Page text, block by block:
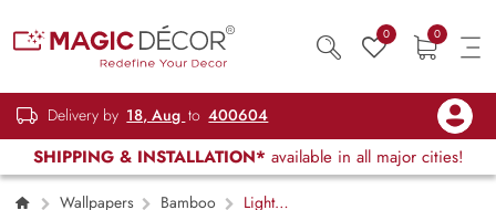
0 0
Delivery by 18, Aug to 400604
SHIPPING & INSTALLATION* available in all major cities!
Wallpapers Bamboo
Light